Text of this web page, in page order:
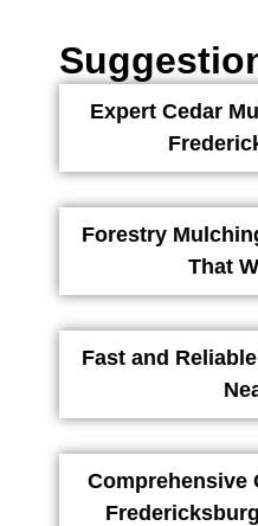
Expert Cedar
Forestry
That
Fast and
Comprehensive